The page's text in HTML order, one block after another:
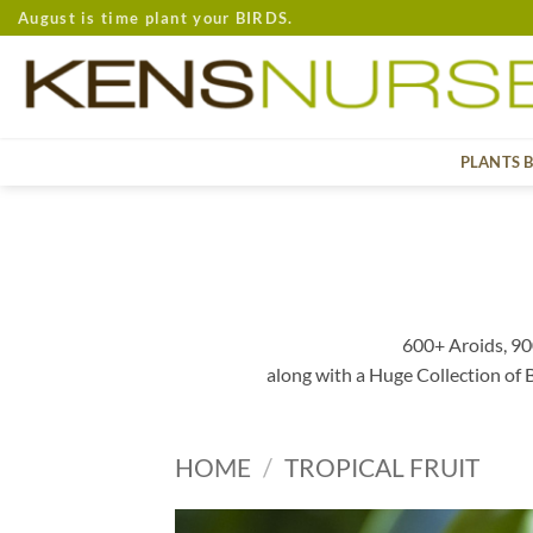
Skip
to
content
August is time plant your BIRDS.
PLANTS
600+ Aroids,
along with a Huge Collection of
HOME / TROPICAL FRUIT